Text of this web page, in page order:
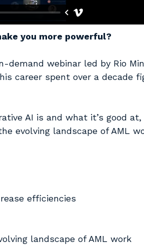
you more powerful?
webinar led by Rio
career spent over a decade
AI is and what it’s good
evolving landscape of AML
efficiencies
landscape of AML work